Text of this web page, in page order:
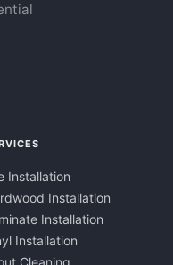
Installation
Installation
Installation
Installation
Cleaning